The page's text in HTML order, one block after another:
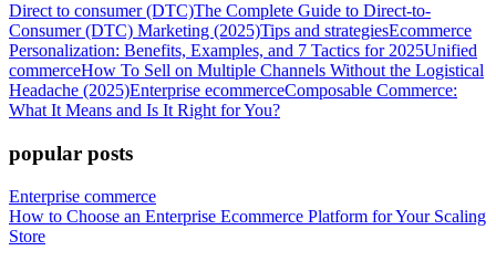
Direct to consumer (DTC)The Complete Guide to Direct-to-
Consumer (DTC) Marketing (2025)Tips and strategiesEcommerce
Personalization: Benefits, Examples, and 7 Tactics for 2025Unified
commerceHow To Sell on Multiple Channels Without the Logistical
Headache (2025)Enterprise ecommerceComposable Commerce:
What It Means and Is It Right for You?
popular posts
Enterprise commerce
How to Choose an Enterprise Ecommerce Platform for Your Scaling
Store